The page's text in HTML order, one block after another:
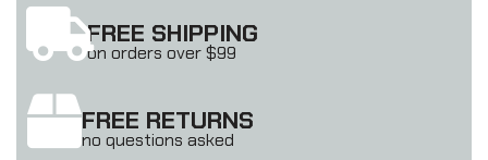
FREE SHIPPING
on orders over $99
FREE RETURNS
no questions asked